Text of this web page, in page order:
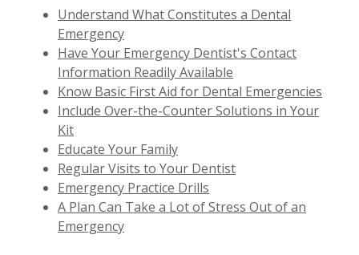
Understand What Constitutes a Dental
Emergency
Have Your Emergency Dentist's Contact
Information Readily Available
Know Basic First Aid for Dental Emergencies
Include Over-the-Counter Solutions in Your
Kit
Educate Your Family
Regular Visits to Your Dentist
Emergency Practice Drills
A Plan Can Take a Lot of Stress Out of an
Emergency